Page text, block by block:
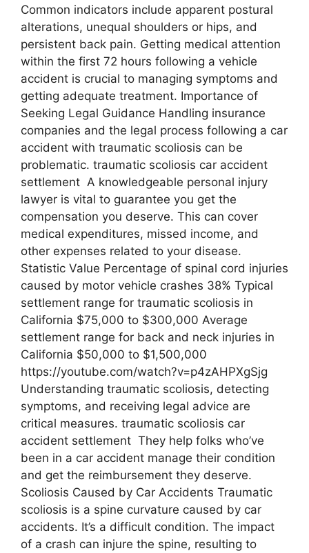
Common indicators include apparent postural
alterations, unequal shoulders or hips, and
persistent back pain. Getting medical attention
within the first 72 hours following a vehicle
accident is crucial to managing symptoms and
getting adequate treatment. Importance of
Seeking Legal Guidance Handling insurance
companies and the legal process following a car
accident with traumatic scoliosis can be
problematic. traumatic scoliosis car accident
settlement A knowledgeable personal injury
lawyer is vital to guarantee you get the
compensation you deserve. This can cover
medical expenditures, missed income, and
other expenses related to your disease.
Statistic Value Percentage of spinal cord injuries
caused by motor vehicle crashes 38% Typical
settlement range for traumatic scoliosis in
California $75,000 to $300,000 Average
settlement range for back and neck injuries in
California $50,000 to $1,500,000
https://youtube.com/watch?v=p4zAHPXgSjg
Understanding traumatic scoliosis, detecting
symptoms, and receiving legal advice are
critical measures. traumatic scoliosis car
accident settlement They help folks who’ve
been in a car accident manage their condition
and get the reimbursement they deserve.
Scoliosis Caused by Car Accidents Traumatic
scoliosis is a spine curvature caused by car
accidents. It’s a difficult condition. The impact
of a crash can injure the spine, resulting to